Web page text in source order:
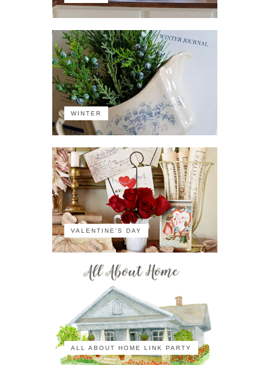
WINTER
VALENTINE'S DAY
ALL ABOUT HOME LINK PARTY